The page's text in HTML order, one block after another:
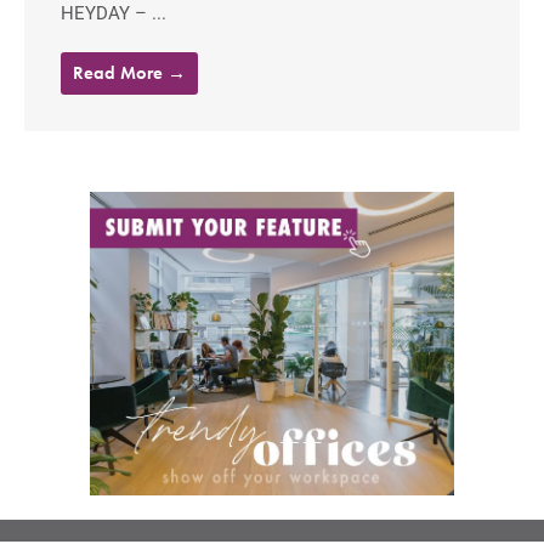
HEYDAY – ...
Read More →